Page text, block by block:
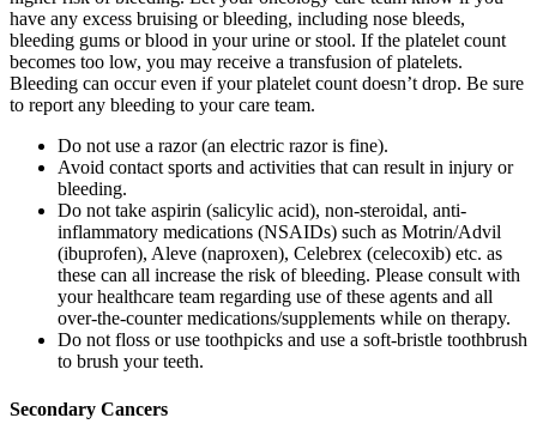
have any excess bruising or bleeding, including nose bleeds,
bleeding gums or blood in your urine or stool. If the platelet count
becomes too low, you may receive a transfusion of platelets.
Bleeding can occur even if your platelet count doesn’t drop. Be sure
to report any bleeding to your care team.
Do not use a razor (an electric razor is fine).
Avoid contact sports and activities that can result in injury or
bleeding.
Do not take aspirin (salicylic acid), non-steroidal, anti-
inflammatory medications (NSAIDs) such as Motrin/Advil
(ibuprofen), Aleve (naproxen), Celebrex (celecoxib) etc. as
these can all increase the risk of bleeding. Please consult with
your healthcare team regarding use of these agents and all
over-the-counter medications/supplements while on therapy.
Do not floss or use toothpicks and use a soft-bristle toothbrush
to brush your teeth.
Secondary Cancers